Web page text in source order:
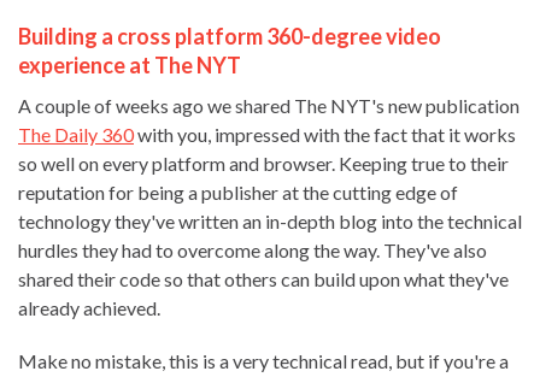
Building a cross platform 360-degree video
experience at The NYT
A couple of weeks ago we shared The NYT's new publication
The Daily 360with you, impressed with the fact that it works
so well on every platform and browser. Keeping true to their
reputation for being a publisher at the cutting edge of
technology they've written an in-depth blog into the technical
hurdles they had to overcome along the way. They've also
shared their code so that others can build upon what they've
already achieved.
Make no mistake, this is a very technical read, but if you're a